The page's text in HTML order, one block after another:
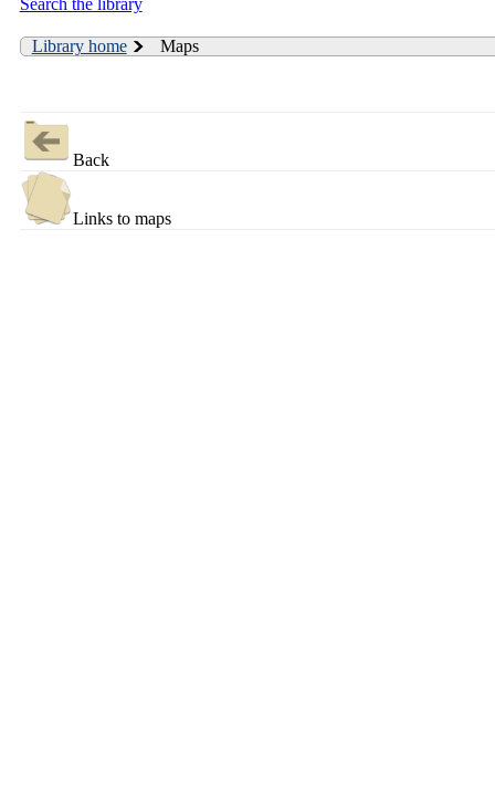
Search the library
Library home Maps
Back
Links to maps